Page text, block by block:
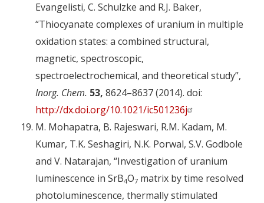
Evangelisti, C. Schulzke and R.J. Baker,
“Thiocyanate complexes of uranium in multiple
oxidation states: a combined structural,
magnetic, spectroscopic,
spectroelectrochemical, and theoretical study”,
Inorg. Chem. 53, 8624–8637 (2014). doi:
http://dx.doi.org/10.1021/ic501236j
M. Mohapatra, B. Rajeswari, R.M. Kadam, M.
Kumar, T.K. Seshagiri, N.K. Porwal, S.V. Godbole
and V. Natarajan, “Investigation of uranium
luminescence in SrB4O7 matrix by time resolved
photoluminescence, thermally stimulated